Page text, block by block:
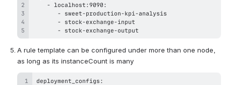
-
-
-
- stock-exchange-output
A rule template can be configured under more than one node,
as long as its instanceCount is many